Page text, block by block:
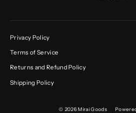
Privacy Policy
Terms of Service
Returns and Refund Policy
Shipping Policy
© 2026 Mirai Goods